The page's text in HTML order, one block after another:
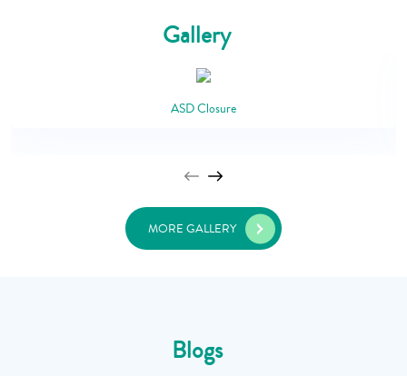
Gallery
ASD Closure
MORE GALLERY
Blogs